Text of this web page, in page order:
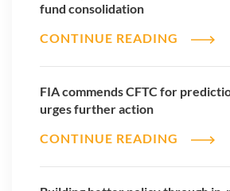
fund consolidation
CONTINUE READING
FIA commends CFTC for
urges further action
CONTINUE READING